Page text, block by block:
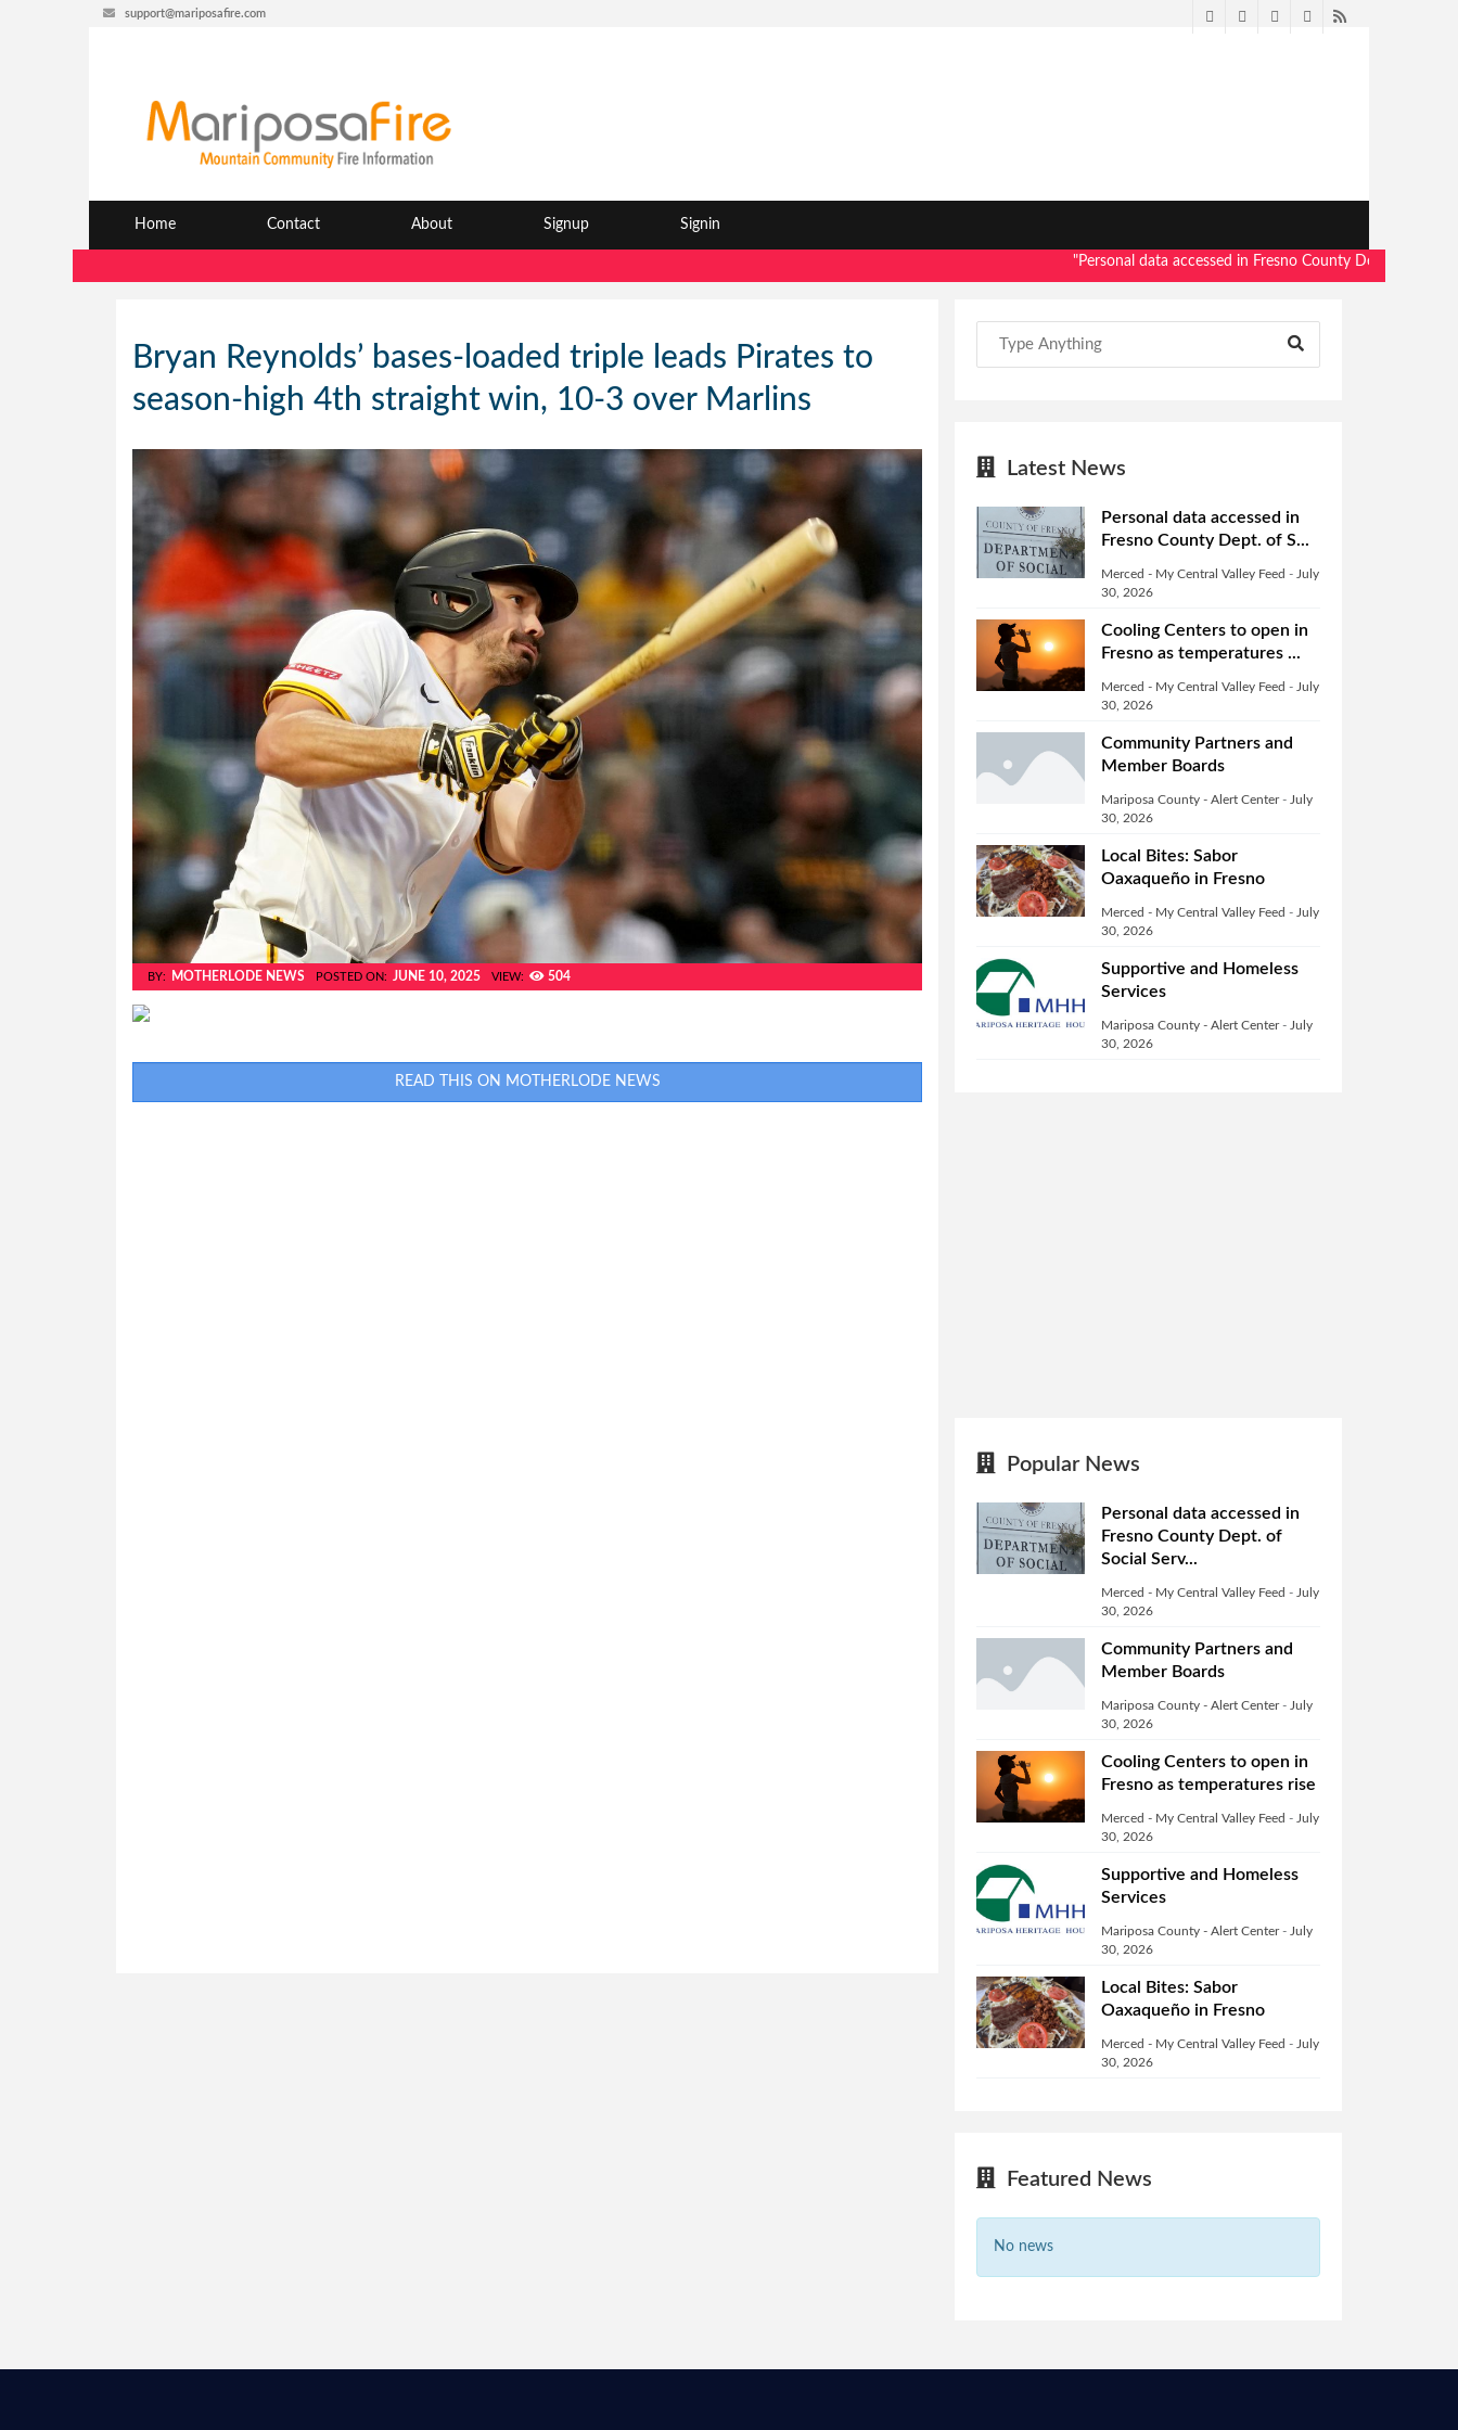
support@mariposafire.com TwitterFacebookLinkedIn
Pinterest
RSS
Home Contact About Signup Signin
"Personal data accessed in Fresno County Dept. of Social
Bryan Reynolds’ bases-loaded triple leads Pirates to
season-high 4th straight win, 10-3 over Marlins
BY: MOTHERLODE NEWS POSTED ON: JUNE 10, 2025 VIEW: 504
READ THIS ON MOTHERLODE NEWS
Latest News
Personal data accessed in
Fresno County Dept. of S...
Merced - My Central Valley Feed - July
30, 2026
Cooling Centers to open in
Fresno as temperatures ...
Merced - My Central Valley Feed - July
30, 2026
Community Partners and
Member Boards
Mariposa County - Alert Center- July
30, 2026
Local Bites: Sabor
Oaxaqueño in Fresno
Merced - My Central Valley Feed - July
30, 2026
Supportive and Homeless
Services
Mariposa County - Alert Center- July
30, 2026
Popular News
Personal data accessed in
Fresno County Dept. of
Social Serv...
Merced - My Central Valley Feed - July
30, 2026
Community Partners and
Member Boards
Mariposa County - Alert Center- July
30, 2026
Cooling Centers to open in
Fresno as temperatures rise
Merced - My Central Valley Feed - July
30, 2026
Supportive and Homeless
Services
Mariposa County - Alert Center- July
30, 2026
Local Bites: Sabor
Oaxaqueño in Fresno
Merced - My Central Valley Feed - July
30, 2026
Featured News
No news